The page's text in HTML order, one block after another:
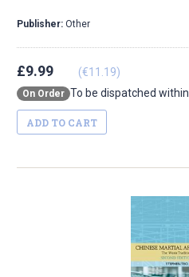
Publisher: Other
£9.99 (€11.19)
On Order To be dispatched within
ADD TO CART